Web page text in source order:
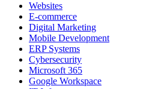
Websites
E-commerce
Digital Marketing
Mobile Development
ERP Systems
Cybersecurity
Microsoft 365
Google Workspace